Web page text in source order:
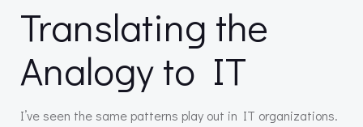
Translating the
Analogy to IT
I’ve seen the same patterns play out in IT organizations.